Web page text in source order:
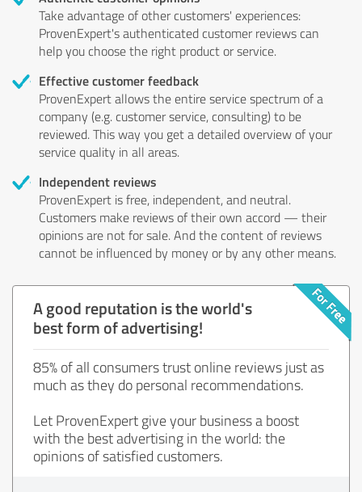
Take advantage of other customers' experiences:
ProvenExpert's authenticated customer reviews can
help you choose the right product or service.
Effective customer feedback
ProvenExpert allows the entire service spectrum of a
company (e.g. customer service, consulting) to be
reviewed. This way you get a detailed overview of your
service quality in all areas.
Independent reviews
ProvenExpert is free, independent, and neutral.
Customers make reviews of their own accord — their
opinions are not for sale. And the content of reviews
cannot be influenced by money or by any other means.
A good reputation is the world's
best form of advertising!
85% of all consumers trust online reviews just as
much as they do personal recommendations.
Let ProvenExpert give your business a boost
with the best advertising in the world: the
opinions of satisfied customers.